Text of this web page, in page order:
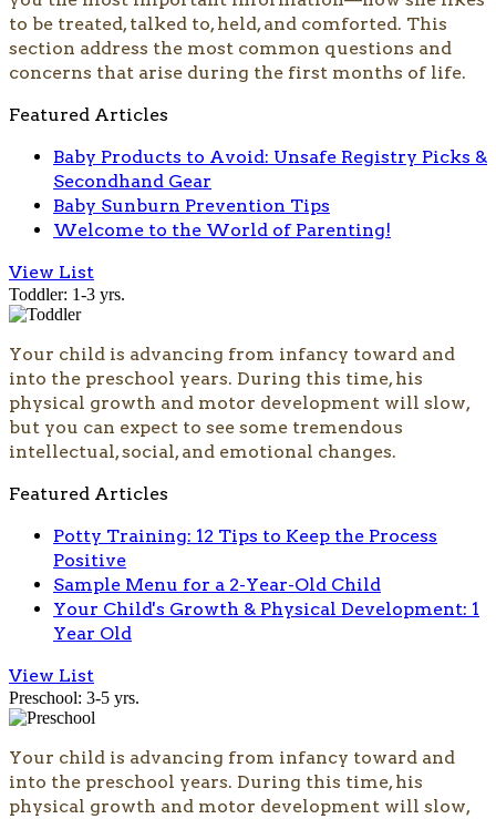
to be treated, talked to, held, and comforted. This
section address the most common questions and
concerns that arise during the first months of life.
Featured Articles
Baby Products to Avoid: Unsafe Registry Picks &
Secondhand Gear
Baby Sunburn Prevention Tips
Welcome to the World of Parenting!
View List
Toddler: 1-3 yrs.
Your child is advancing from infancy toward and
into the preschool years. During this time, his
physical growth and motor development will slow,
but you can expect to see some tremendous
intellectual, social, and emotional changes.
Featured Articles
Potty Training: 12 Tips to Keep the Process
Positive
Sample Menu for a 2-Year-Old Child
Your Child's Growth & Physical Development: 1
Year Old
View List
Preschool: 3-5 yrs.
Your child is advancing from infancy toward and
into the preschool years. During this time, his
physical growth and motor development will slow,